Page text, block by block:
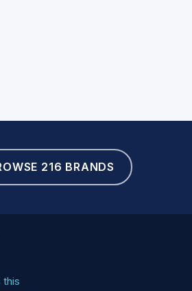
216 BRANDS
this